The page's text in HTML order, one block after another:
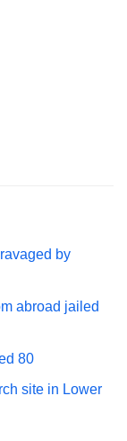
by
abroad jailed
80
site in Lower